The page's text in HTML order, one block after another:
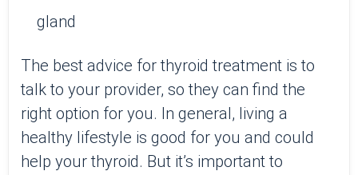
gland
The best advice for thyroid treatment is to
talk to your provider, so they can find the
right option for you. In general, living a
healthy lifestyle is good for you and could
help your thyroid. But it’s important to